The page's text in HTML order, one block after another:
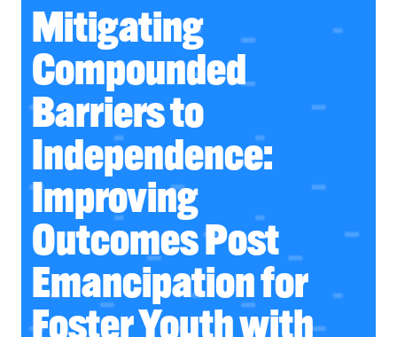
Mitigating
Compounded
Barriers to
Independence:
Improving
Outcomes Post
Emancipation for
Foster Youth with